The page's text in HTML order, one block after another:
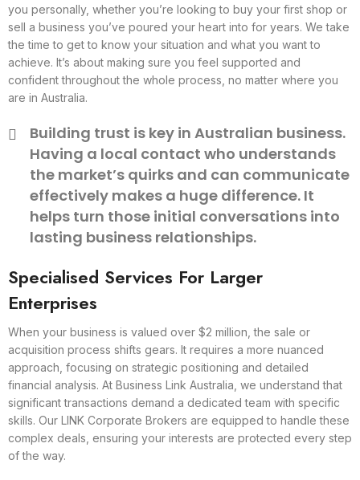
you personally, whether you’re looking to buy your first shop or
sell a business you’ve poured your heart into for years. We take
the time to get to know your situation and what you want to
achieve. It’s about making sure you feel supported and
confident throughout the whole process, no matter where you
are in Australia.
Building trust is key in Australian business.
Having a local contact who understands
the market’s quirks and can communicate
effectively makes a huge difference. It
helps turn those initial conversations into
lasting business relationships.
Specialised Services For Larger
Enterprises
When your business is valued over $2 million, the sale or
acquisition process shifts gears. It requires a more nuanced
approach, focusing on strategic positioning and detailed
financial analysis. At Business Link Australia, we understand that
significant transactions demand a dedicated team with specific
skills. Our LINK Corporate Brokers are equipped to handle these
complex deals, ensuring your interests are protected every step
of the way.